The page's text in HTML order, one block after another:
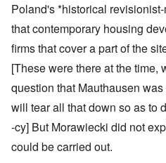
Poland's *historical
that contemporary housing
firms that cover a part of the
[These were there at the time,
question that Mauthausen
will tear all that down so as to
-cy] But Morawiecki did not
could be carried out.